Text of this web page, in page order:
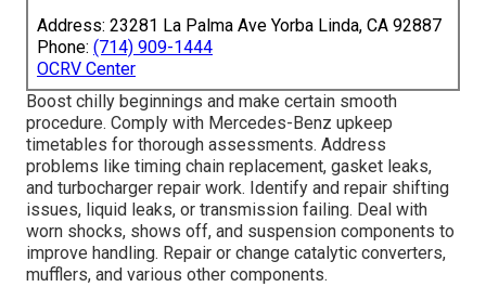
Address: 23281 La Palma Ave Yorba Linda, CA 92887
Phone: (714) 909-1444
OCRV Center
Boost chilly beginnings and make certain smooth
procedure. Comply with Mercedes-Benz upkeep
timetables for thorough assessments. Address
problems like timing chain replacement, gasket leaks,
and turbocharger repair work. Identify and repair shifting
issues, liquid leaks, or transmission failing. Deal with
worn shocks, shows off, and suspension components to
improve handling. Repair or change catalytic converters,
mufflers, and various other components.